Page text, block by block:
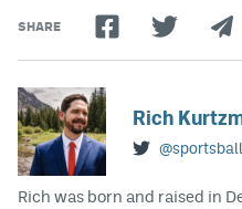
SHARE
Rich
Rich was born and raised in